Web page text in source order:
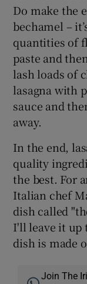
Do make the
bechamel –
quantities of
paste and
lash loads of
lasagna with
sauce and
away.
In the end,
quality
the best. For
Italian chef
dish called
I'll leave it up
dish is made
Join The